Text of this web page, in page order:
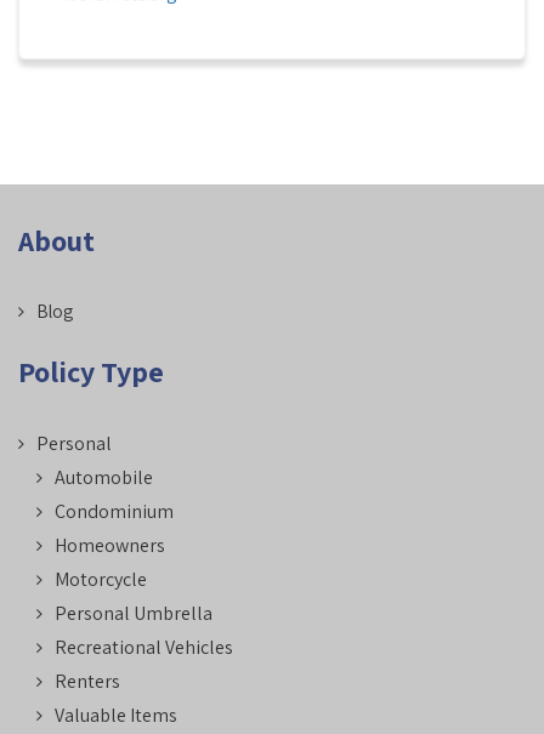
About
Blog
Policy Type
Personal
Automobile
Condominium
Homeowners
Motorcycle
Personal Umbrella
Recreational Vehicles
Renters
Valuable Items